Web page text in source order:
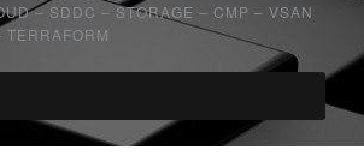
– SDDC – STORAGE – CMP – VSAN